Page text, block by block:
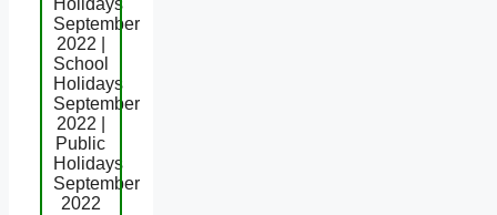
Holidays
September
2022 |
School
Holidays
September
2022 |
Public
Holidays
September
2022